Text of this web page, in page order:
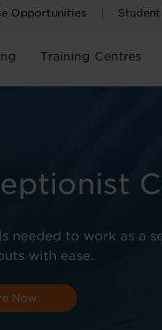
Opportunities
Training Centres
to work as a
with ease.
Now